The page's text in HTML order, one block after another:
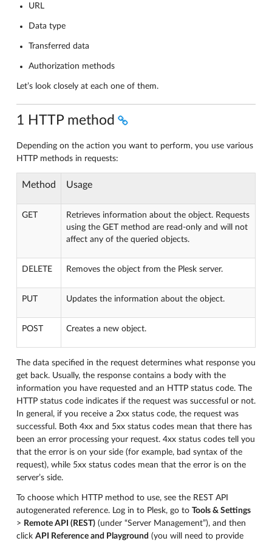
URL
Data type
Transferred data
Authorization methods
Let’s look closely at each one of them.
1 HTTP method
Depending on the action you want to perform, you use various
HTTP methods in requests:
Method Usage
GET
Retrieves information about the object. Requests
using the GET method are read-only and will not
affect any of the queried objects.
DELETE Removes the object from the Plesk server.
PUT Updates the information about the object.
POST Creates a new object.
The data specified in the request determines what response you
get back. Usually, the response contains a body with the
information you have requested and an HTTP status code. The
HTTP status code indicates if the request was successful or not.
In general, if you receive a 2xx status code, the request was
successful. Both 4xx and 5xx status codes mean that there has
been an error processing your request. 4xx status codes tell you
that the error is on your side (for example, bad syntax of the
request), while 5xx status codes mean that the error is on the
server’s side.
To choose which HTTP method to use, see the REST API
autogenerated reference. Log in to Plesk, go to Tools & Settings
> Remote API (REST) (under “Server Management”), and then
click API Reference and Playground (you will need to provide